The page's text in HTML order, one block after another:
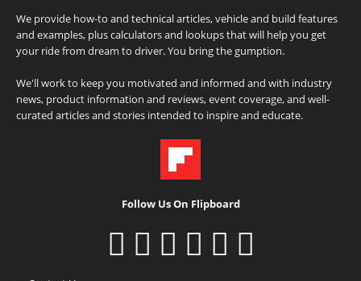
We provide how-to and technical articles, vehicle and build features
and examples, plus calculators and lookups that will help you get
your ride from dream to driver. You bring the gumption.
We'll work to keep you motivated and informed and with industry
news, product information and reviews, event coverage, and well-
curated articles and stories intended to inspire and educate.
Follow Us On Flipboard